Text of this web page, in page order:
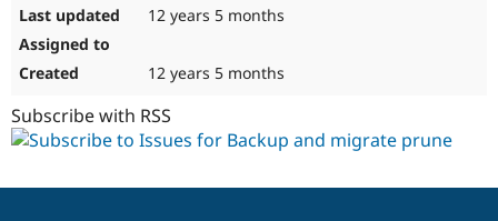
12 years 5 months
12 years 5 months
Subscribe with RSS